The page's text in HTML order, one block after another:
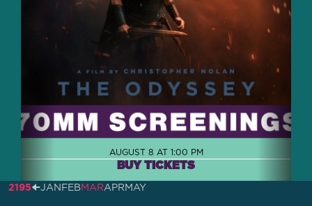
AUGUST 8 AT 1:00 PM
BUY TICKETS
2195🠈JAN FEBMARAPRMAY